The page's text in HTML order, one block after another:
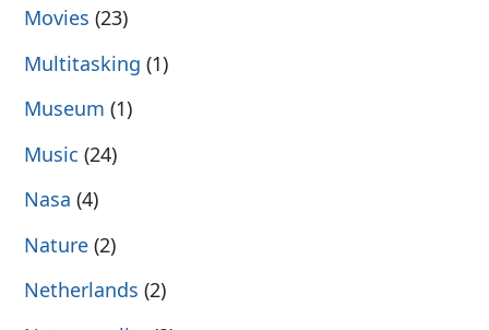
Movies (23)
Multitasking (1)
Museum (1)
Music (24)
Nasa (4)
Nature (2)
Netherlands (2)